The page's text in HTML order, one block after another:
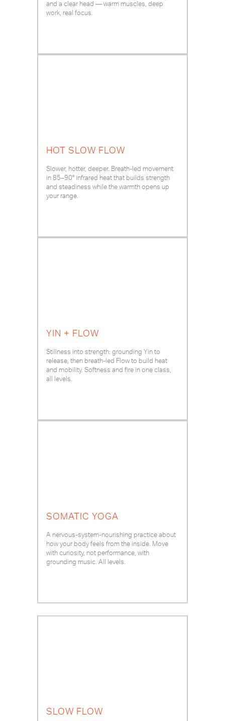
and a clear head — warm muscles, deep
work, real focus.
HOT SLOW FLOW
Slower, hotter, deeper. Breath-led movement
in 85–90° infrared heat that builds strength
and steadiness while the warmth opens up
your range.
YIN + FLOW
Stillness into strength: grounding Yin to
release, then breath-led Flow to build heat
and mobility. Softness and fire in one class,
all levels.
SOMATIC YOGA
A nervous-system-nourishing practice about
how your body feels from the inside. Move
with curiosity, not performance, with
grounding music. All levels.
SLOW FLOW